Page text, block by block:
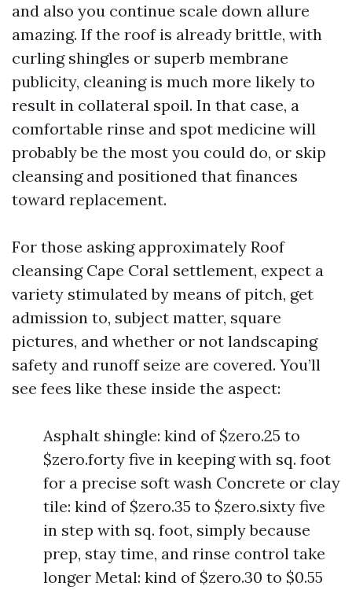
and also you continue scale down allure
amazing. If the roof is already brittle, with
curling shingles or superb membrane
publicity, cleaning is much more likely to
result in collateral spoil. In that case, a
comfortable rinse and spot medicine will
probably be the most you could do, or skip
cleansing and positioned that finances
toward replacement.
For those asking approximately Roof
cleansing Cape Coral settlement, expect a
variety stimulated by means of pitch, get
admission to, subject matter, square
pictures, and whether or not landscaping
safety and runoff seize are covered. You’ll
see fees like these inside the aspect:
Asphalt shingle: kind of $zero.25 to
$zero.forty five in keeping with sq. foot
for a precise soft wash Concrete or clay
tile: kind of $zero.35 to $zero.sixty five
in step with sq. foot, simply because
prep, stay time, and rinse control take
longer Metal: kind of $zero.30 to $0.55